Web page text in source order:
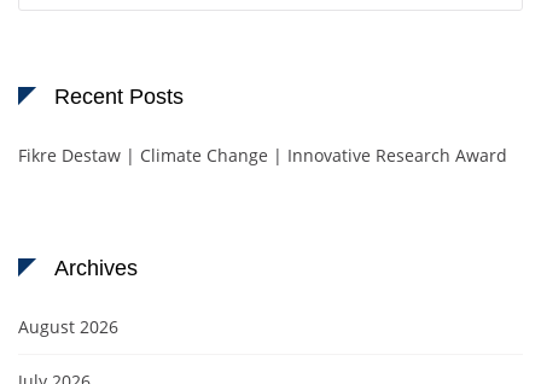
Recent Posts
Fikre Destaw | Climate Change | Innovative Research Award
Archives
August 2026